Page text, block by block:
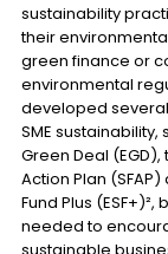
sustainability
their
green finance or
environmental
developed
SME
Green Deal
Action Plan
Fund Plus
needed to